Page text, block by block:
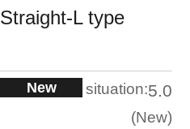
Straight-L type
New situation:5.0
New